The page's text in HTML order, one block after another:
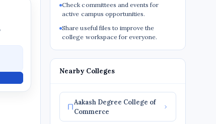
Check committees and events for
active campus opportunities.
Share useful files to improve the
college workspace for everyone.
Nearby Colleges
Aakash Degree College of
Commerce